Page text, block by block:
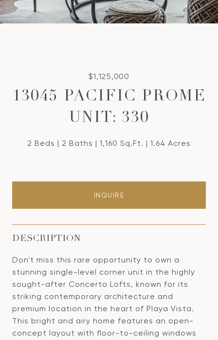
$1,125,000
13045 PACIFIC PROME
UNIT: 330
2 Beds 2 Baths 1,160 Sq.Ft. 1.64 Acres
INQUIRE
DESCRIPTION
Don't miss this rare opportunity to own a
stunning single-level corner unit in the highly
sought-after Concerto Lofts, known for its
striking contemporary architecture and
premium location in the heart of Playa Vista.
This bright and airy home features an open-
concept layout with floor-to-ceiling windows